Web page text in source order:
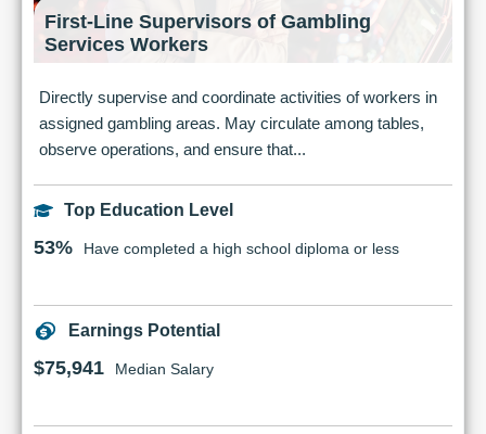
First-Line Supervisors of Gambling
Services Workers
Directly supervise and coordinate activities of workers in
assigned gambling areas. May circulate among tables,
observe operations, and ensure that...
Top Education Level
53% Have completed a high school diploma or less
Earnings Potential
$75,941 Median Salary